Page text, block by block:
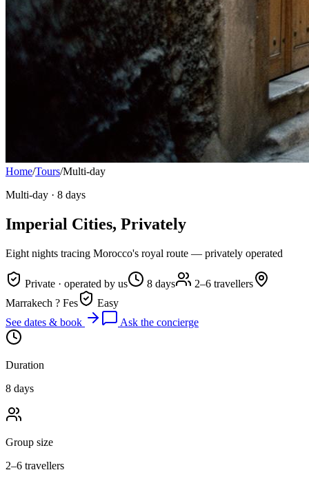
Home/Tours/Multi-day
Multi-day · 8 days
Imperial Cities, Privately
Eight nights tracing Morocco's royal route — privately operated
Private · operated by us 8 days
2–6 travellers
Marrakech ? Fes
Easy
See dates & book
Ask the concierge
Duration
8 days
Group size
2–6 travellers